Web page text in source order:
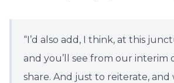
“I’d also add, I think, at this
and you’ll see from our interim
share. And just to reiterate, and